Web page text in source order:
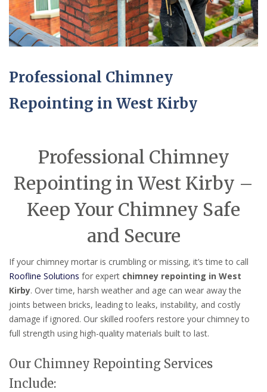
Professional Chimney
Repointing in West Kirby
Professional Chimney
Repointing in West Kirby –
Keep Your Chimney Safe
and Secure
If your chimney mortar is crumbling or missing, it’s time to call
Roofline Solutions for expert chimney repointing in West
Kirby. Over time, harsh weather and age can wear away the
joints between bricks, leading to leaks, instability, and costly
damage if ignored. Our skilled roofers restore your chimney to
full strength using high-quality materials built to last.
Our Chimney Repointing Services
Include: